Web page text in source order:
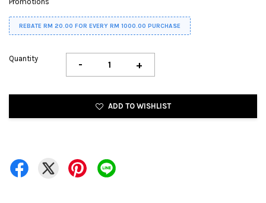
REBATE RM 20.00 FOR EVERY RM 1000.00 PURCHASE
Quantity - +
ADD TO WISHLIST